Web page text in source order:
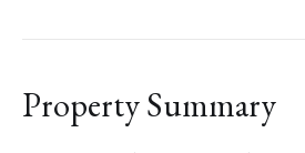
Property Summary